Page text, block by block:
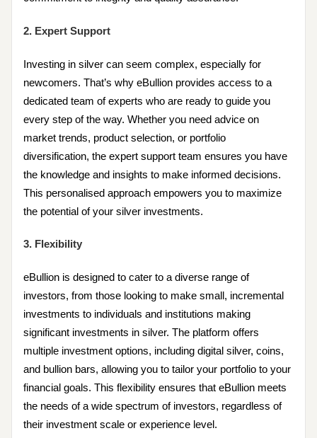
2. Expert Support
Investing in silver can seem complex, especially for
newcomers. That’s why eBullion provides access to a
dedicated team of experts who are ready to guide you
every step of the way. Whether you need advice on
market trends, product selection, or portfolio
diversification, the expert support team ensures you have
the knowledge and insights to make informed decisions.
This personalised approach empowers you to maximize
the potential of your silver investments.
3. Flexibility
eBullion is designed to cater to a diverse range of
investors, from those looking to make small, incremental
investments to individuals and institutions making
significant investments in silver. The platform offers
multiple investment options, including digital silver, coins,
and bullion bars, allowing you to tailor your portfolio to your
financial goals. This flexibility ensures that eBullion meets
the needs of a wide spectrum of investors, regardless of
their investment scale or experience level.